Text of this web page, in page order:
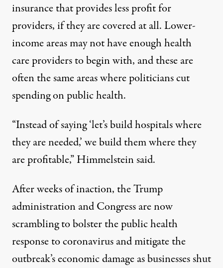
insurance that provides less profit for
providers, if they are covered at all. Lower-
income areas may not have enough health
care providers to begin with, and these are
often the same areas where politicians cut
spending on public health.
“Instead of saying ‘let’s build hospitals where
they are needed,’ we build them where they
are profitable,” Himmelstein said.
After weeks of inaction, the Trump
administration and Congress are now
scrambling to bolster the public health
response to coronavirus and mitigate the
outbreak’s economic damage as businesses shut